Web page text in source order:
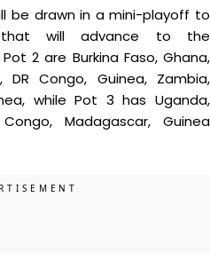
be drawn in a mini-playoff to
will advance to the
2 are Burkina Faso, Ghana,
Congo, Guinea, Zambia,
while Pot 3 has Uganda,
Madagascar, Guinea